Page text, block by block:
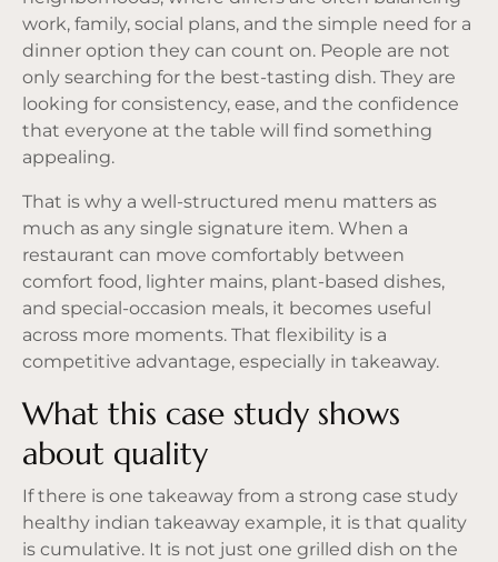
work, family, social plans, and the simple need for a
dinner option they can count on. People are not
only searching for the best-tasting dish. They are
looking for consistency, ease, and the confidence
that everyone at the table will find something
appealing.
That is why a well-structured menu matters as
much as any single signature item. When a
restaurant can move comfortably between
comfort food, lighter mains, plant-based dishes,
and special-occasion meals, it becomes useful
across more moments. That flexibility is a
competitive advantage, especially in takeaway.
What this case study shows
about quality
If there is one takeaway from a strong case study
healthy indian takeaway example, it is that quality
is cumulative. It is not just one grilled dish on the